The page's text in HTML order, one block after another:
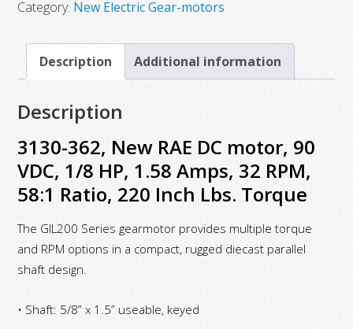
DC
motor,
VDC,
HP,
1.58
Amps,
32
RPM,
58:1
220
Category: New Electric Gear-motors
Description Additional information
Description
3130-362, New RAE DC motor, 90
VDC, 1/8 HP, 1.58 Amps, 32 RPM,
58:1 Ratio, 220 Inch Lbs. Torque
The GIL200 Series gearmotor provides multiple torque
and RPM options in a compact, rugged diecast parallel
shaft design.
• Shaft: 5/8” x 1.5” useable, keyed